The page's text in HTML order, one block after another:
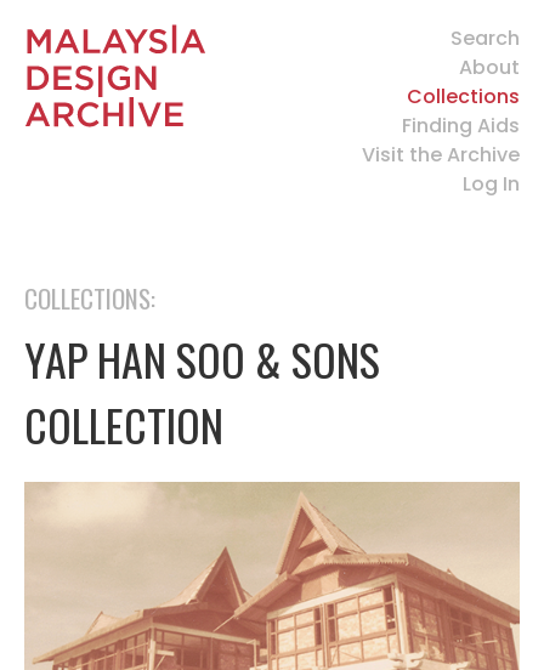
Search
About
Collections
Finding Aids
Visit the Archive
Log In
COLLECTIONS:
YAP HAN SOO & SONS
COLLECTION